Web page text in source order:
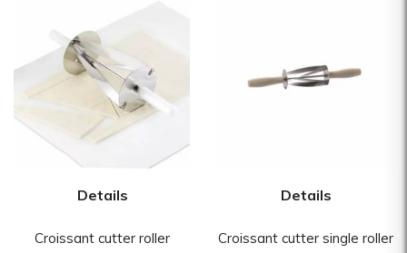
Details
Croissant cutter roller
Details
Croissant cutter single roller